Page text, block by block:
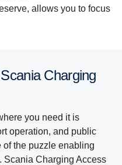
allows you to focus
you need it is
operation, and public
the puzzle enabling
Scania Charging Access